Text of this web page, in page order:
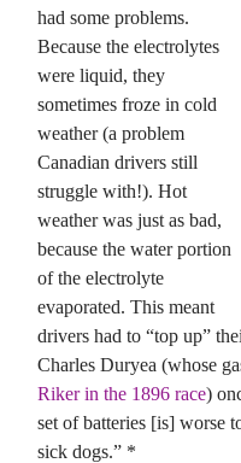
had some problems.
Because the electrolytes
were liquid, they
sometimes froze in cold
weather (a problem
Canadian drivers still
struggle with!). Hot
weather was just as bad,
because the water portion
of the electrolyte
evaporated. This meant
drivers had to “top up”
Charles Duryea (whose
Riker in the 1896 race)
set of batteries [is] worse
sick dogs.” *